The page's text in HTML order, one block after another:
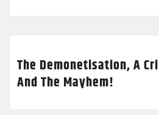
The Demonetisation, A
And The Mayhem!